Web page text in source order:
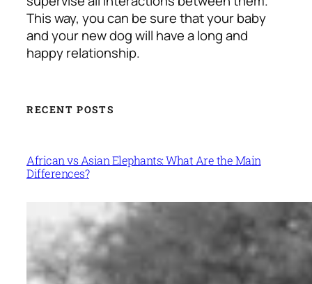
This way, you can be sure that your baby
and your new dog will have a long and
happy relationship.
RECENT POSTS
African vs Asian Elephants: What Are the Main
Differences?